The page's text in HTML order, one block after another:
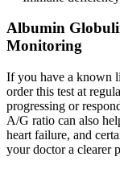
Albumin
Monitoring
If you have a known
order this test at
progressing or
A/G ratio can also
heart failure, and
your doctor a clearer